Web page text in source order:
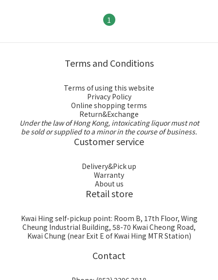
1
Terms and Conditions
Terms of using this website
Privacy Policy
Online shopping terms
Return&Exchange
Under the law of Hong Kong, intoxicating liquor must not
be sold or supplied to a minor in the course of business.
Customer service
Delivery&Pick up
Warranty
About us
Retail store
Kwai Hing self-pickup point: Room B, 17th Floor, Wing
Cheung Industrial Building, 58-70 Kwai Cheong Road,
Kwai Chung (near Exit E of Kwai Hing MTR Station)
Contact